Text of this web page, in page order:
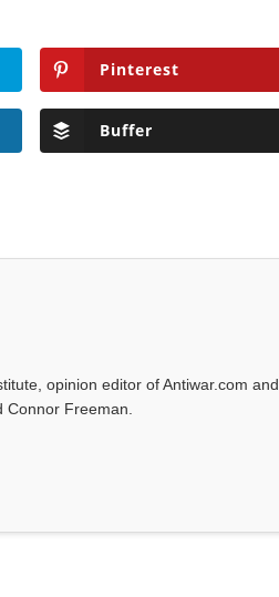
Pinterest
Buffer
opinion editor of Antiwar.com and
Freeman.